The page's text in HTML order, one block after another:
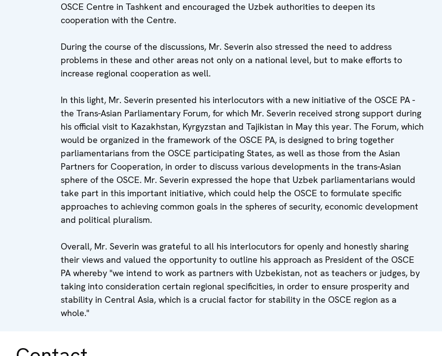
OSCE Centre in Tashkent and encouraged the Uzbek authorities to deepen its
cooperation with the Centre.
During the course of the discussions, Mr. Severin also stressed the need to address
problems in these and other areas not only on a national level, but to make efforts to
increase regional cooperation as well.
In this light, Mr. Severin presented his interlocutors with a new initiative of the OSCE PA -
the Trans-Asian Parliamentary Forum, for which Mr. Severin received strong support during
his official visit to Kazakhstan, Kyrgyzstan and Tajikistan in May this year. The Forum, which
would be organized in the framework of the OSCE PA, is designed to bring together
parliamentarians from the OSCE participating States, as well as those from the Asian
Partners for Cooperation, in order to discuss various developments in the trans-Asian
sphere of the OSCE. Mr. Severin expressed the hope that Uzbek parliamentarians would
take part in this important initiative, which could help the OSCE to formulate specific
approaches to achieving common goals in the spheres of security, economic development
and political pluralism.
Overall, Mr. Severin was grateful to all his interlocutors for openly and honestly sharing
their views and valued the opportunity to outline his approach as President of the OSCE
PA whereby "we intend to work as partners with Uzbekistan, not as teachers or judges, by
taking into consideration certain regional specificities, in order to ensure prosperity and
stability in Central Asia, which is a crucial factor for stability in the OSCE region as a
whole."